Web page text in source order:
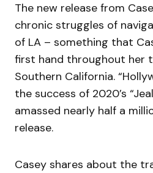
The new release from
chronic struggles of
of LA – something that
first hand throughout her
Southern California.
the success of 2020’s
amassed nearly half a
release.
Casey shares about the